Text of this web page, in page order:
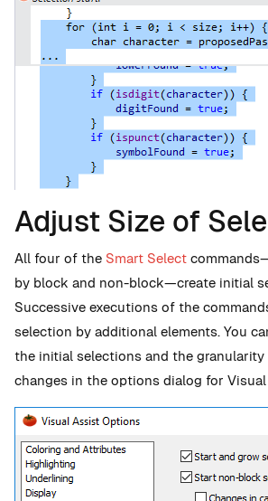
Adjust Size of
All four of the Smart Select
by block and non-block—create initial
Successive executions of the
selection by additional elements. You
the initial selections and the
changes in the options dialog for